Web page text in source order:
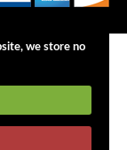
we store no